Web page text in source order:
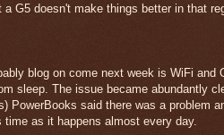
G5 doesn't make things better in that
blog on come next week is WiFi
sleep. The issue became abundantly
PowerBooks said there was a problem
as it happens almost every day.